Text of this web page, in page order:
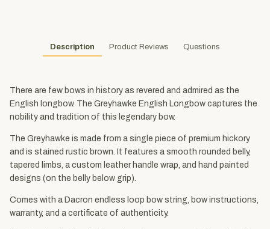
Description Product Reviews Questions
There are few bows in history as revered and admired as the
English longbow. The Greyhawke English Longbow captures the
nobility and tradition of this legendary bow.
The Greyhawke is made from a single piece of premium hickory
and is stained rustic brown. It features a smooth rounded belly,
tapered limbs, a custom leather handle wrap, and hand painted
designs (on the belly below grip).
Comes with a Dacron endless loop bow string, bow instructions,
warranty, and a certificate of authenticity.